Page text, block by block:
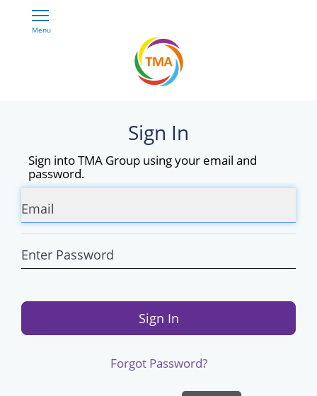
Skip
main
Open
Main
Menu
RIDEMATCH
Sign In
Sign into TMA Group using your email and
password.
Password
Sign In
Forgot Password?